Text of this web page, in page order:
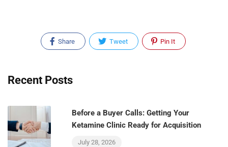
Share Tweet Pin It
Recent Posts
Before a Buyer Calls: Getting Your
Ketamine Clinic Ready for Acquisition
July 28, 2026